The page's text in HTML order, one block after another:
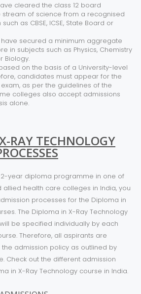
cleared the class 12 board
stream of science from a recognised
as CBSE, ICSE, State Board or
secured a minimum aggregate
in subjects such as Physics, Chemistry
Biology.
on the basis of a University-level
candidates must appear for the
as per the guidelines of the
colleges also accept admissions
alone.
RAY TECHNOLOGY
year diploma programme in one of
health care colleges in India, you
processes for the Diploma in
The Diploma in X-Ray Technology
be specified individually by each
Therefore, all aspirants are
admission policy as outlined by
Check out the different admission
in X-Ray Technology course in India.